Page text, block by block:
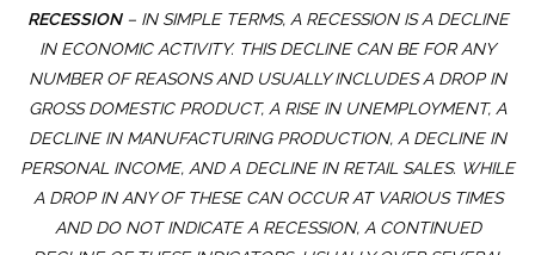
RECESSION– IN SIMPLE TERMS, A RECESSION IS A DECLINE
IN ECONOMIC ACTIVITY. THIS DECLINE CAN BE FOR ANY
NUMBER OF REASONS AND USUALLY INCLUDES A DROP IN
GROSS DOMESTIC PRODUCT, A RISE IN UNEMPLOYMENT, A
DECLINE IN MANUFACTURING PRODUCTION, A DECLINE IN
PERSONAL INCOME, AND A DECLINE IN RETAIL SALES. WHILE
A DROP IN ANY OF THESE CAN OCCUR AT VARIOUS TIMES
AND DO NOT INDICATE A RECESSION, A CONTINUED